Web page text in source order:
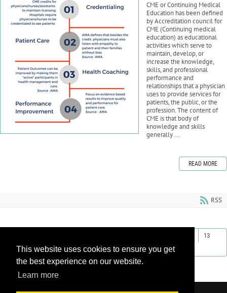
This website uses cookies to ensure you get
the best experience on our website.
Learn more
CME or Continuing Medical
Education has been defined
by Accreditation council for
CME (Continuing medical
education) as educational
activities which serve to
maintain, develop, or
increase the knowledge,
skills, and professional
performance and
relationships that a physician
uses to provide services for
patients, the public, or the
profession. The content of
CME is that body of
knowledge and skills
generally ...
READ MORE
RSS
13
Next
Last